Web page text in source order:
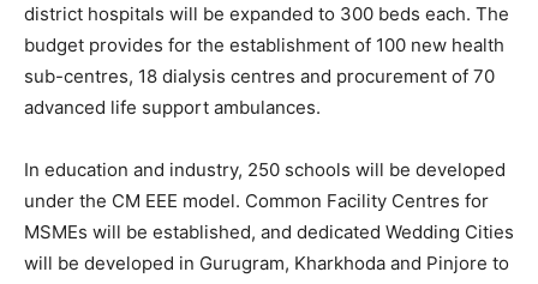
district hospitals will be expanded to 300 beds each. The
budget provides for the establishment of 100 new health
sub-centres, 18 dialysis centres and procurement of 70
advanced life support ambulances.
In education and industry, 250 schools will be developed
under the CM EEE model. Common Facility Centres for
MSMEs will be established, and dedicated Wedding Cities
will be developed in Gurugram, Kharkhoda and Pinjore to